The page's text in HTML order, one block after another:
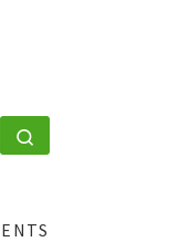
SEARCH